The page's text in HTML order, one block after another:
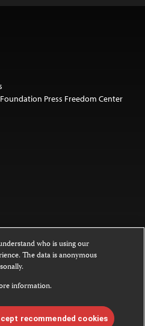
Press Freedom Center
is licensed under a
NoDerivatives 4.0
by the Creative Commons
permissions, see ourFAQs
who is using our
The data is anonymous
information.
recommended cookies